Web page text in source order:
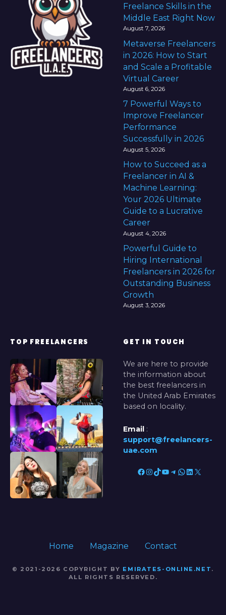
Freelance Skills in the
Middle East Right Now
August 7, 2026
Metaverse Freelancers
in 2026: How to Start
and Scale a Profitable
Virtual Career
August 6, 2026
7 Powerful Ways to
Improve Freelancer
Performance
Successfully in 2026
August 5, 2026
How to Succeed as a
Freelancer in AI &
Machine Learning:
Your 2026 Ultimate
Guide to a Lucrative
Career
August 4, 2026
Powerful Guide to
Hiring International
Freelancers in 2026 for
Outstanding Business
Growth
August 3, 2026
TOP FREELANCERS GET IN TOUCH
We are here to provide
the information about
the best freelancers in
the United Arab Emirates
based on locality.
Email :
support@freelancers-
uae.com
Facebook InstagramTikTok YouTube Telegram WhatsApp LinkedIn X
Home Magazine Contact
© 2021-2026 COPYRIGHT BY EMIRATES-ONLINE.NET .
ALL RIGHTS RESERVED.